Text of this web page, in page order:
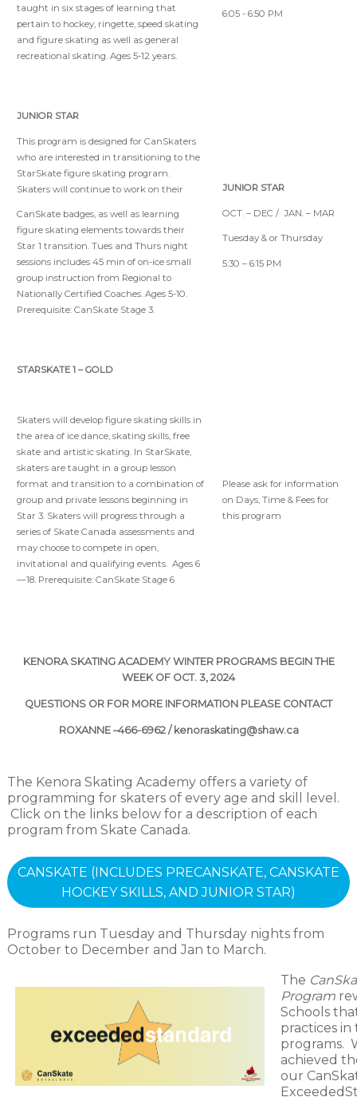
taught in six stages of learning that
pertain to hockey, ringette, speed skating
and figure skating as well as general
recreational skating. Ages 5-12 years.
6:05 - 6:50 PM
JUNIOR STAR
This program is designed for CanSkaters
who are interested in transitioning to the
StarSkate figure skating program.
Skaters will continue to work on their
CanSkate badges, as well as learning
figure skating elements towards their
Star 1 transition. Tues and Thurs night
sessions includes 45 min of on-ice small
group instruction from Regional to
Nationally Certified Coaches. Ages 5-10.
Prerequisite: CanSkate Stage 3.
JUNIOR STAR
OCT. – DEC / JAN. – MAR
Tuesday & or Thursday
5:30 – 6:15 PM
STARSKATE 1 – GOLD
Skaters will develop figure skating skills in
the area of ice dance, skating skills, free
skate and artistic skating. In StarSkate,
skaters are taught in a group lesson
format and transition to a combination of
group and private lessons beginning in
Star 3. Skaters will progress through a
series of Skate Canada assessments and
may choose to compete in open,
invitational and qualifying events. Ages 6
—18. Prerequisite: CanSkate Stage 6
Please ask for information
on Days, Time & Fees for
this program
KENORA SKATING ACADEMY WINTER PROGRAMS BEGIN THE
WEEK OF OCT. 3, 2024
QUESTIONS OR FOR MORE INFORMATION PLEASE CONTACT
ROXANNE –466-6962 / kenoraskating@shaw.ca
The Kenora Skating Academy offers a variety of
programming for skaters of every age and skill level.
Click on the links below for a description of each
program from Skate Canada.
CANSKATE (INCLUDES PRECANSKATE, CANSKATE
HOCKEY SKILLS, AND JUNIOR STAR)
Programs run Tuesday and Thursday nights from
October to December and Jan to March.
The
Program
Schools
practices
programs.
achieved
our